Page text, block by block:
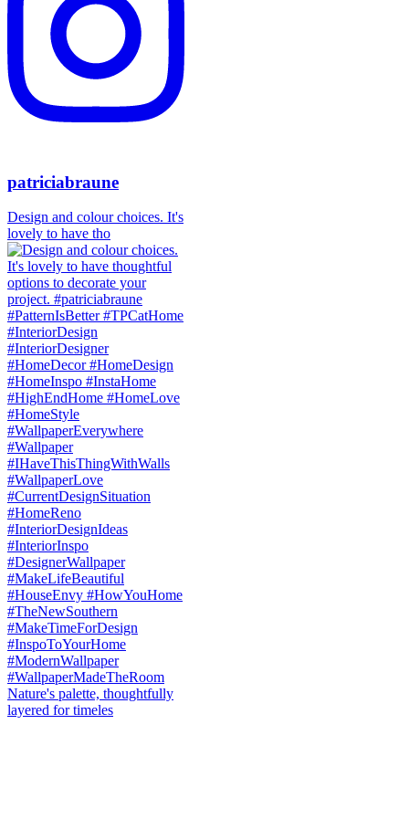
patriciabraune
Design and colour choices. It's
lovely to have tho
Nature's palette, thoughtfully
layered for timeles